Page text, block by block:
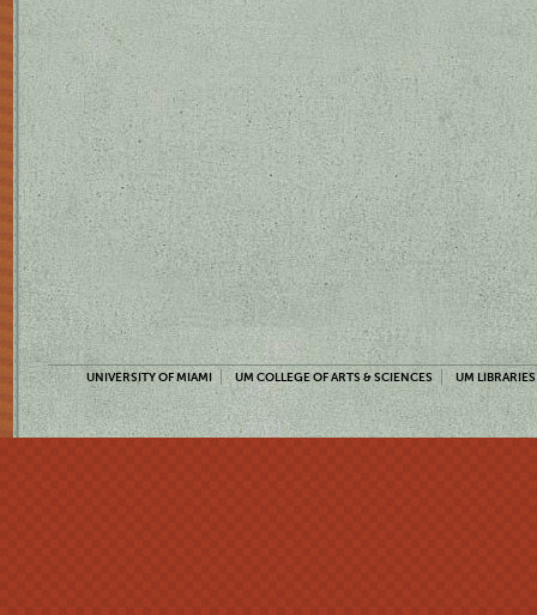
UNIVERSITY OF MIAMI UM COLLEGE OF ARTS & SCIENCES UM LIBRARIES